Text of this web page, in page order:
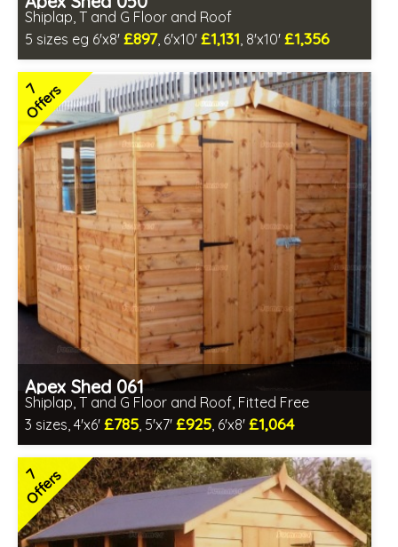
Shiplap, T and G Floor and Roof
5 sizes eg 6'x8' £897, 6'x10' £1,131, 8'x10' £1,356
Optional same day installation
Includes delivery in 6-10 weeks
Special Offer - Free Gift
7 SPECIAL OFFERS
7
Offers
Apex Shed 061
Shiplap, T and G Floor and Roof, Fitted Free
3 sizes, 4'x6' £785, 5'x7' £925, 6'x8' £1,064
Free same day installation
Includes delivery in 4-7 weeks
Special Offers - Choice of Free Gifts
7 SPECIAL OFFERS
7
Offers